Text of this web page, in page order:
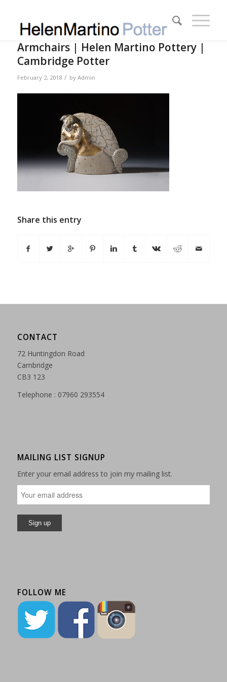
Armchairs | Helen Martino Pottery |
Cambridge Potter
February 2, 2018 / by Admin
Share this entry
CONTACT
72 Huntingdon Road
Cambridge
CB3 123
Telephone : 07960 293554
MAILING LIST SIGNUP
Enter your email address to join my mailing list.
FOLLOW ME